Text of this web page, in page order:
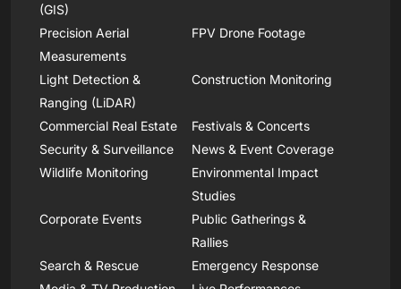
(GIS)
Precision Aerial
Measurements
FPV Drone Footage
Light Detection &
Ranging (LiDAR)
Construction Monitoring
Commercial Real Estate
Festivals & Concerts
Security & Surveillance
News & Event Coverage
Wildlife Monitoring
Environmental Impact
Studies
Corporate Events
Public Gatherings &
Rallies
Search & Rescue
Emergency Response